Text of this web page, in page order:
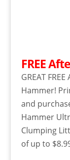
FREE
GREAT
Hammer!
and
Hammer
Clumping
of up to